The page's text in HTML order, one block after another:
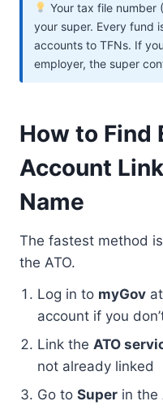
Your tax file number
your super. Every fund
accounts to TFNs. If
employer, the super
How to Find
Account
Name
The fastest method
the ATO.
Log in to myGov
account if you
Link the ATO
not already linked
Go to Super in the